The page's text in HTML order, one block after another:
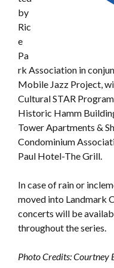
by
Ric
e
Pa
rk Association in
Mobile Jazz Project,
Cultural STAR
Historic Hamm
Tower Apartments &
Condominium
Paul Hotel-The Grill.
In case of rain or
moved into Landmark
concerts will be
throughout the series.
Photo Credits: Courtney